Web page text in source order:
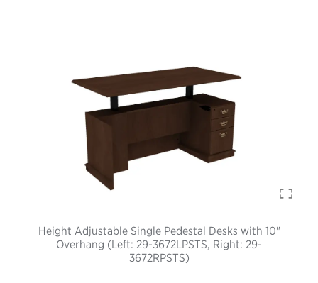
Height Adjustable Single Pedestal Desks with 10"
Overhang (Left: 29-3672LPSTS, Right: 29-
3672RPSTS)